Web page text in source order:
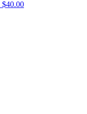
$40.00